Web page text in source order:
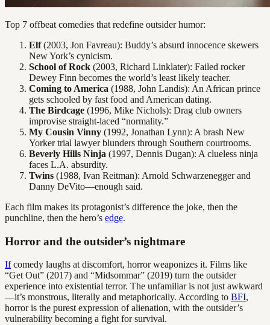
Top 7 offbeat comedies that redefine outsider humor:
Elf(2003, Jon Favreau): Buddy’s absurd innocence skewers
New York’s cynicism.
School of Rock (2003, Richard Linklater): Failed rocker
Dewey Finn becomes the world’s least likely teacher.
Coming to America (1988, John Landis): An African prince
gets schooled by fast food and American dating.
The Birdcage (1996, Mike Nichols): Drag club owners
improvise straight-laced “normality.”
My Cousin Vinny (1992, Jonathan Lynn): A brash New
Yorker trial lawyer blunders through Southern courtrooms.
Beverly Hills Ninja (1997, Dennis Dugan): A clueless ninja
faces L.A. absurdity.
Twins (1988, Ivan Reitman): Arnold Schwarzenegger and
Danny DeVito—enough said.
Each film makes its protagonist’s difference the joke, then the
punchline, then the hero’s edge.
Horror and the outsider’s nightmare
Ifcomedy laughs at discomfort, horror weaponizes it. Films like
“Get Out” (2017) and “Midsommar” (2019) turn the outsider
experience into existential terror. The unfamiliar is not just awkward
—it’s monstrous, literally and metaphorically. According to BFI,
horror is the purest expression of alienation, with the outsider’s
vulnerability becoming a fight for survival.